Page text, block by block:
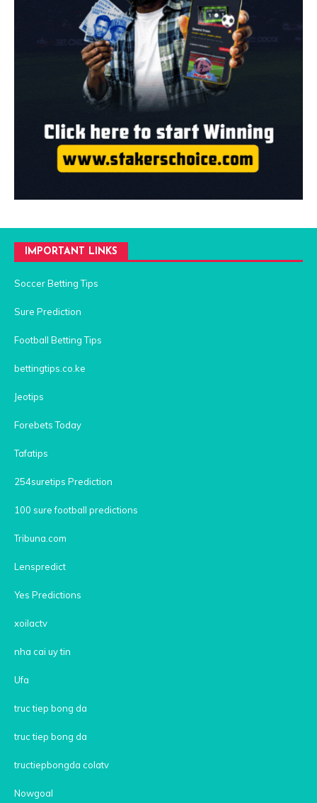
IMPORTANT LINKS
Soccer Betting Tips
Sure Prediction
Football Betting Tips
bettingtips.co.ke
Jeotips
Forebets Today
Tafatips
254suretips Prediction
100 sure football predictions
Tribuna.com
Lenspredict
Yes Predictions
xoilactv
nha cai uy tin
Ufa
truc tiep bong da
truc tiep bong da
tructiepbongda colatv
Nowgoal